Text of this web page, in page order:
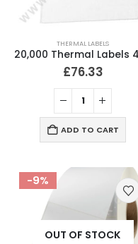
THERMAL LABELS
£76.33
ADD TO CART
-9%
OUT OF STOCK